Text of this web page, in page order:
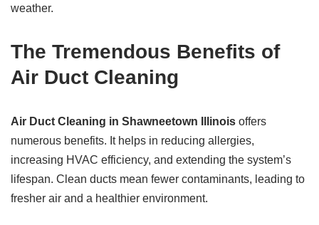
weather.
The Tremendous Benefits of
Air Duct Cleaning
Air Duct Cleaning in Shawneetown Illinois offers
numerous benefits. It helps in reducing allergies,
increasing HVAC efficiency, and extending the system’s
lifespan. Clean ducts mean fewer contaminants, leading to
fresher air and a healthier environment.